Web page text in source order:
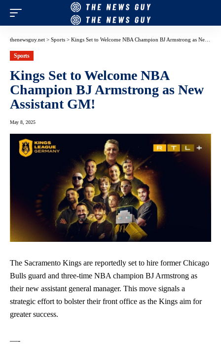
thenewsguy.net > Sports > Kings Set to Welcome NBA Champion BJ Armstrong as New Assistant GM!
Sports
Kings Set to Welcome NBA
Champion BJ Armstrong as New
Assistant GM!
May 8, 2025
The Sacramento Kings are reportedly set to hire former Chicago
Bulls guard and three-time NBA champion BJ Armstrong as
their new assistant general manager. This move signals a
strategic effort to bolster their front office as the Kings aim for
greater success.
—-